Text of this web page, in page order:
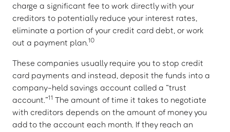
charge a significant fee to work directly with your
creditors to potentially reduce your interest rates,
eliminate a portion of your credit card debt, or work
out a payment plan.10
These companies usually require you to stop credit
card payments and instead, deposit the funds into a
company-held savings account called a “trust
account.”11 The amount of time it takes to negotiate
with creditors depends on the amount of money you
add to the account each month. If they reach an